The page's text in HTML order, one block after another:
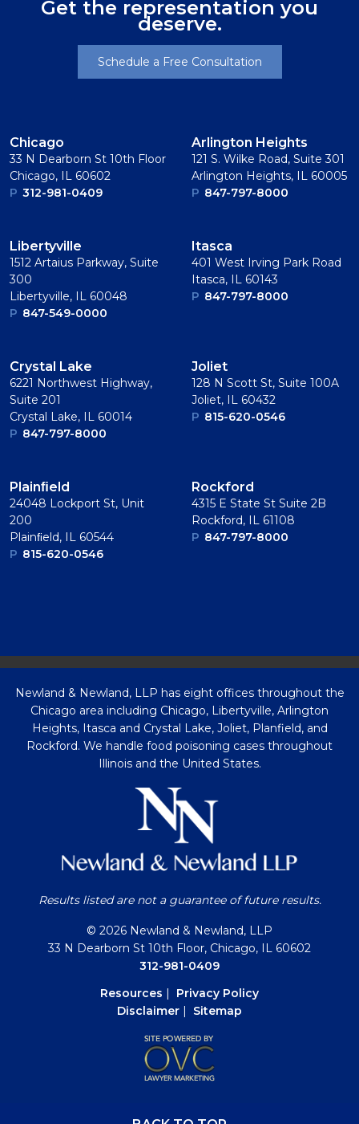
Get the representation you
deserve.
Schedule a Free Consultation
Chicago
33 N Dearborn St 10th Floor
Chicago, IL 60602
P 312-981-0409
Arlington Heights
121 S. Wilke Road, Suite 301
Arlington Heights, IL 60005
P 847-797-8000
Libertyville
1512 Artaius Parkway, Suite
300
Libertyville, IL 60048
P 847-549-0000
Itasca
401 West Irving Park Road
Itasca, IL 60143
P 847-797-8000
Crystal Lake
6221 Northwest Highway,
Suite 201
Crystal Lake, IL 60014
P 847-797-8000
Joliet
128 N Scott St, Suite 100A
Joliet, IL 60432
P 815-620-0546
Plainﬁeld
24048 Lockport St, Unit
200
Plainﬁeld, IL 60544
P 815-620-0546
Rockford
4315 E State St Suite 2B
Rockford, IL 61108
P 847-797-8000
Newland & Newland, LLP has eight offices throughout the
Chicago area including Chicago, Libertyville, Arlington
Heights, Itasca and Crystal Lake, Joliet, Planfield, and
Rockford. We handle food poisoning cases throughout
Illinois and the United States.
Results listed are not a guarantee of future results.
© 2026 Newland & Newland, LLP
33 N Dearborn St 10th Floor, Chicago, IL 60602
312-981-0409
Resources | Privacy Policy
Disclaimer | Sitemap